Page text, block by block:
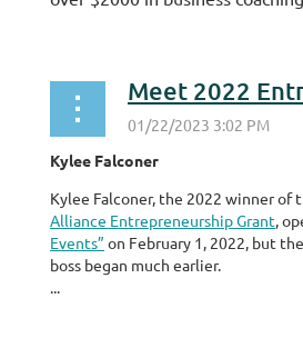
Kylee Falconer
Kylee Falconer, the 2022 winner of
Alliance Entrepreneurship Grant,
Events” on February 1, 2022, but
boss began much earlier.
...